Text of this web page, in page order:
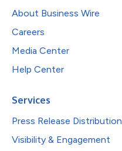
About Business Wire
Careers
Media Center
Help Center
Services
Press Release Distribution
Visibility & Engagement